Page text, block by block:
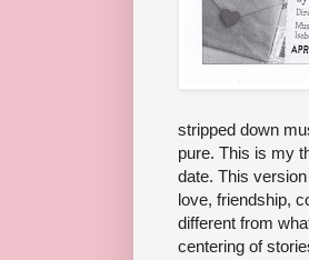
stripped down
pure. This is my
date. This
love, friendship,
different from
centering of